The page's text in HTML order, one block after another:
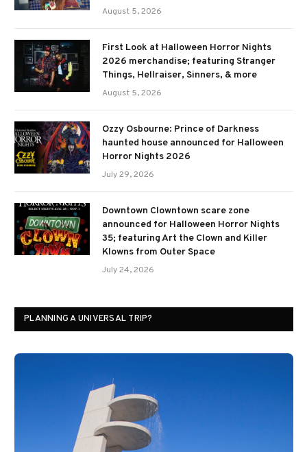
August 5, 2026
First Look at Halloween Horror Nights
2026 merchandise; featuring Stranger
Things, Hellraiser, Sinners, & more
August 5, 2026
Ozzy Osbourne: Prince of Darkness
haunted house announced for Halloween
Horror Nights 2026
July 29, 2026
Downtown Clowntown scare zone
announced for Halloween Horror Nights
35; featuring Art the Clown and Killer
Klowns from Outer Space
July 24, 2026
PLANNING A UNIVERSAL TRIP?